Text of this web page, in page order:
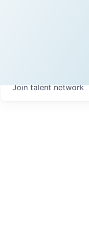
Join talent network